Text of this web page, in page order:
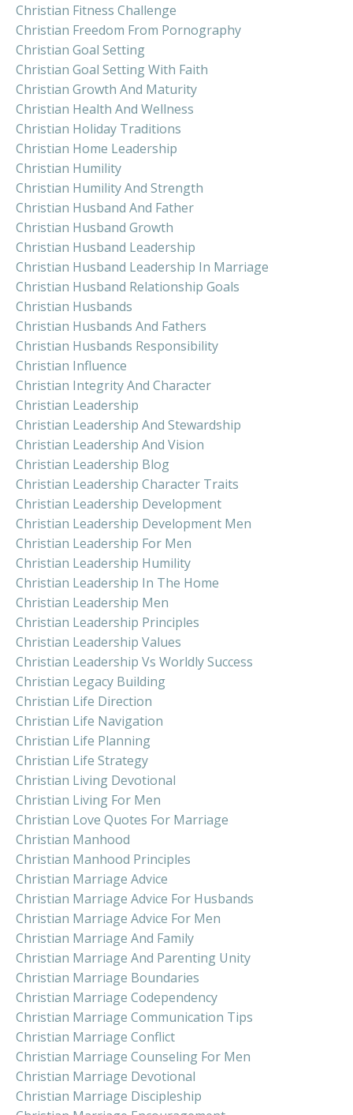
Christian Fitness Challenge
Christian Freedom From Pornography
Christian Goal Setting
Christian Goal Setting With Faith
Christian Growth And Maturity
Christian Health And Wellness
Christian Holiday Traditions
Christian Home Leadership
Christian Humility
Christian Humility And Strength
Christian Husband And Father
Christian Husband Growth
Christian Husband Leadership
Christian Husband Leadership In Marriage
Christian Husband Relationship Goals
Christian Husbands
Christian Husbands And Fathers
Christian Husbands Responsibility
Christian Influence
Christian Integrity And Character
Christian Leadership
Christian Leadership And Stewardship
Christian Leadership And Vision
Christian Leadership Blog
Christian Leadership Character Traits
Christian Leadership Development
Christian Leadership Development Men
Christian Leadership For Men
Christian Leadership Humility
Christian Leadership In The Home
Christian Leadership Men
Christian Leadership Principles
Christian Leadership Values
Christian Leadership Vs Worldly Success
Christian Legacy Building
Christian Life Direction
Christian Life Navigation
Christian Life Planning
Christian Life Strategy
Christian Living Devotional
Christian Living For Men
Christian Love Quotes For Marriage
Christian Manhood
Christian Manhood Principles
Christian Marriage Advice
Christian Marriage Advice For Husbands
Christian Marriage Advice For Men
Christian Marriage And Family
Christian Marriage And Parenting Unity
Christian Marriage Boundaries
Christian Marriage Codependency
Christian Marriage Communication Tips
Christian Marriage Conflict
Christian Marriage Counseling For Men
Christian Marriage Devotional
Christian Marriage Discipleship